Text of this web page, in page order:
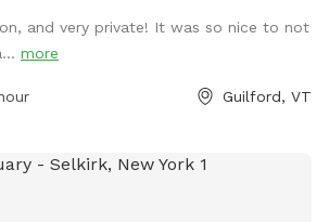
and very private! It was so nice to not
more
Guilford, VT